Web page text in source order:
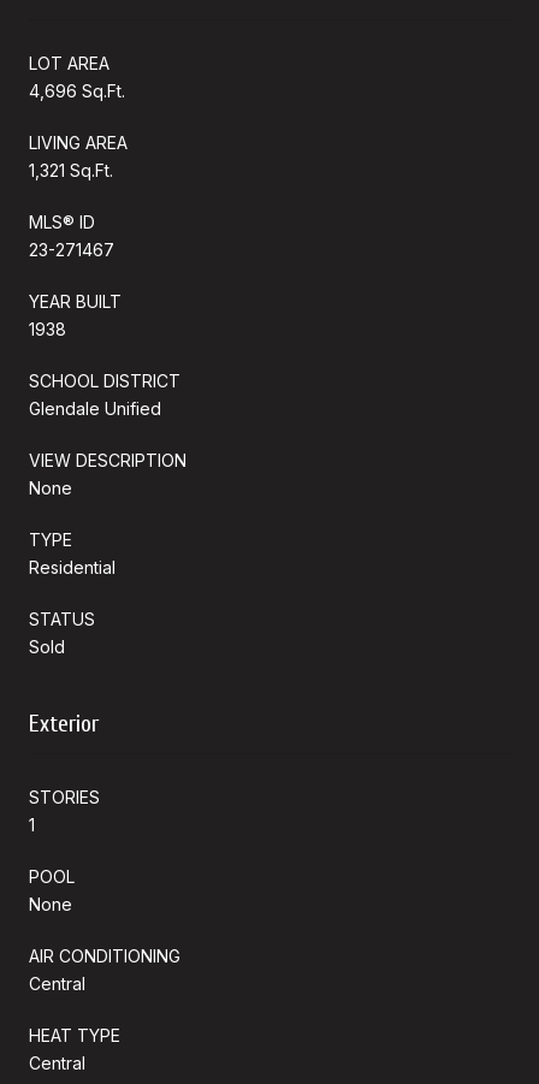
LOT AREA
4,696 Sq.Ft.
LIVING AREA
1,321 Sq.Ft.
MLS® ID
23-271467
YEAR BUILT
1938
SCHOOL DISTRICT
Glendale Unified
VIEW DESCRIPTION
None
TYPE
Residential
STATUS
Sold
Exterior
STORIES
1
POOL
None
AIR CONDITIONING
Central
HEAT TYPE
Central